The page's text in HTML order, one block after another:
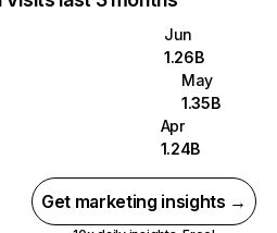
Jun
1.26B
May
1.35B
Apr
1.24B
Get marketing insights →